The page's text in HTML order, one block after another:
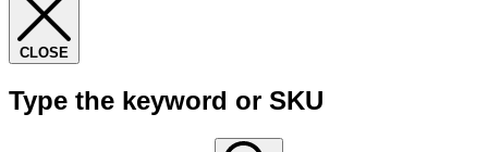
CLOSE
Type the keyword or SKU